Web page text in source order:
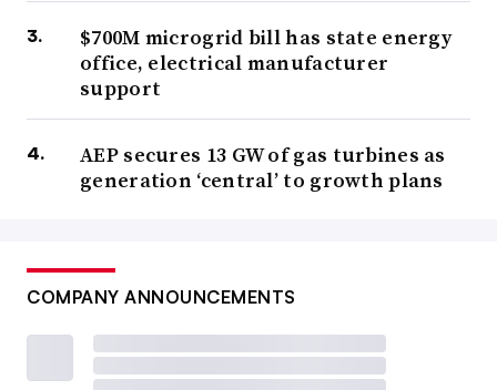
$700M microgrid bill has state energy
office, electrical manufacturer
support
AEP secures 13 GW of gas turbines as
generation ‘central’ to growth plans
COMPANY ANNOUNCEMENTS